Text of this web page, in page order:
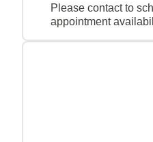
Please contact to
appointment